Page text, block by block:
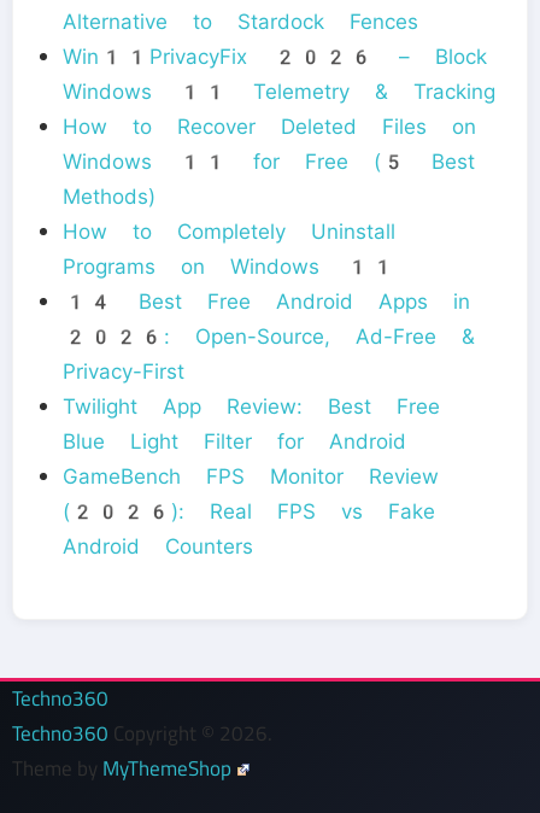
Alternative to Stardock Fences
Win11PrivacyFix 2026 – Block
Windows 11 Telemetry & Tracking
How to Recover Deleted Files on
Windows 11 for Free (5 Best
Methods)
How to Completely Uninstall
Programs on Windows 11
14 Best Free Android Apps in
2026: Open-Source, Ad-Free &
Privacy-First
Twilight App Review: Best Free
Blue Light Filter for Android
GameBench FPS Monitor Review
(2026): Real FPS vs Fake
Android Counters
Techno360
Techno360 Copyright © 2026.
Theme by MyThemeShop